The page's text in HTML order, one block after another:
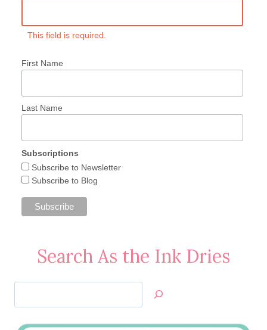
This field is required.
First Name
Last Name
Subscriptions
Subscribe to Newsletter
Subscribe to Blog
Search As the Ink Dries
Jan’s
Stamping